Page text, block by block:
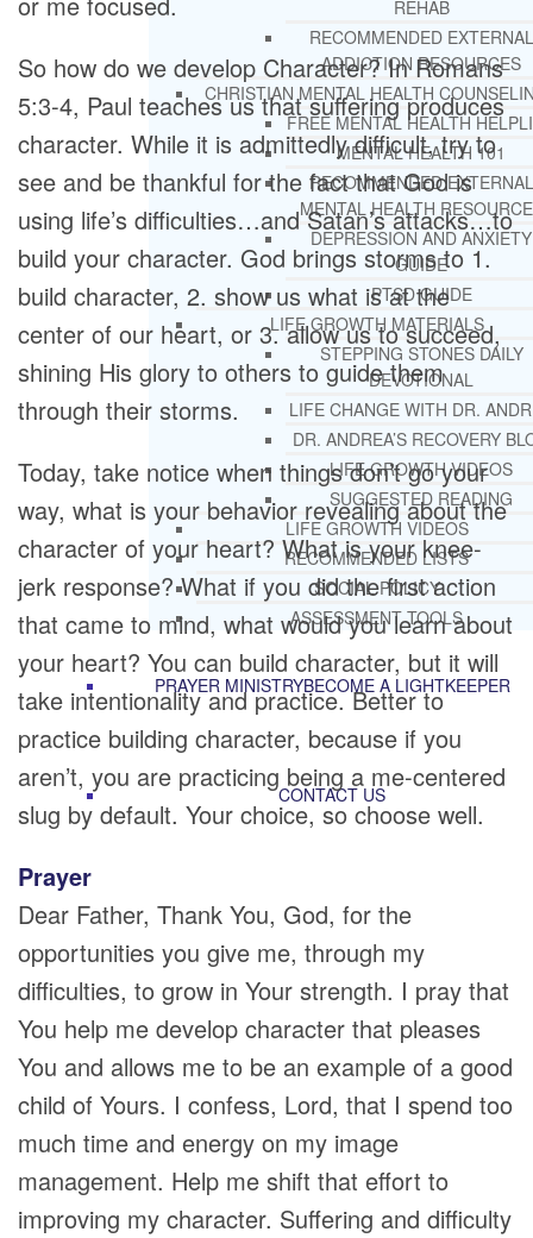
REHAB
RECOMMENDED EXTERNAL
ADDICTION RESOURCES
CHRISTIAN MENTAL HEALTH
FREE MENTAL HEALTH
MENTAL HEALTH 101
RECOMMENDED EXTERNAL
MENTAL HEALTH
DEPRESSION AND ANXIETY
GUIDE
PTSD GUIDE
LIFE GROWTH MATERIALS
STEPPING STONES DAILY
DEVOTIONAL
LIFE CHANGE WITH DR.
DR. ANDREA’S RECOVERY
LIFE GROWTH VIDEOS
SUGGESTED READING
LIFE GROWTH VIDEOS
RECOMMENDED LISTS
SOCIAL POLICY
ASSESSMENT TOOLS
PRAYER MINISTRYBECOME A LIGHTKEEPER
CONTACT US
So how do we develop Character? In Romans
5:3-4, Paul teaches us that suffering produces
character. While it is admittedly difficult, try to
see and be thankful for the fact that God is
using life’s difficulties…and Satan’s attacks…to
build your character. God brings storms to 1.
build character, 2. show us what is at the
center of our heart, or 3. allow us to succeed,
shining His glory to others to guide them
through their storms.
Today, take notice when things don’t go your
way, what is your behavior revealing about the
character of your heart? What is your knee-
jerk response? What if you did the first action
that came to mind, what would you learn about
your heart? You can build character, but it will
take intentionality and practice. Better to
practice building character, because if you
aren’t, you are practicing being a me-centered
slug by default. Your choice, so choose well.
Prayer
Dear Father, Thank You, God, for the
opportunities you give me, through my
difficulties, to grow in Your strength. I pray that
You help me develop character that pleases
You and allows me to be an example of a good
child of Yours. I confess, Lord, that I spend too
much time and energy on my image
management. Help me shift that effort to
improving my character. Suffering and difficulty